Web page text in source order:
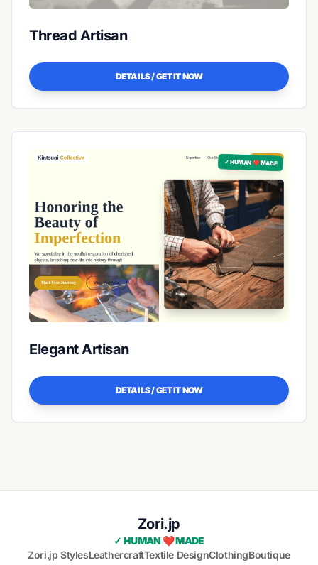
Thread Artisan
DETAILS / GET IT NOW
✓ HUMAN ❤️ MADE
Elegant Artisan
DETAILS / GET IT NOW
Zori.jp
✓ HUMAN ❤️ MADE
Zori.jp StylesLeathercraftTextile DesignClothingBoutique